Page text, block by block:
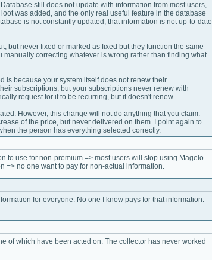
still does not update with information from most users,
was added, and the only real useful feature in the database
is not constantly updated, that information is not up-to-date
but never fixed or marked as fixed but they function the same
correcting whatever is wrong rather than finding what
is because your system itself does not renew their
subscriptions, but your subscriptions never renew with
request for it to be recurring, but it doesn't renew.
However, this change will not do anything that you claim.
of the price, but never delivered on them. I point again to
the person has everything selected correctly.
to use for non-premium => most users will stop using Magelo
=> no one want to pay for non-actual information.
for everyone. No one I know pays for that information.
of which have been acted on. The collector has never worked